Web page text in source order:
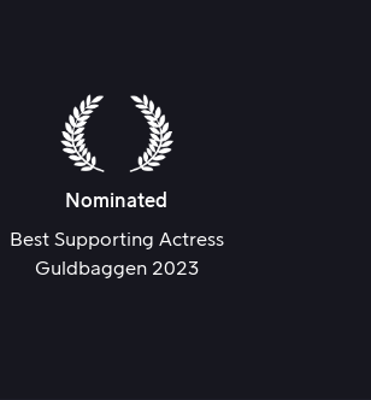
Nominated
Best Supporting Actress
Guldbaggen 2023